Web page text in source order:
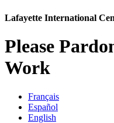
Lafayette International
Please
Work
Français
Español
English